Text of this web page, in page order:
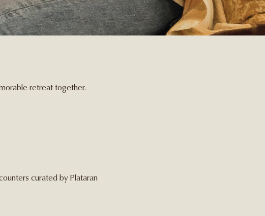
retreat together.
curated by Plataran